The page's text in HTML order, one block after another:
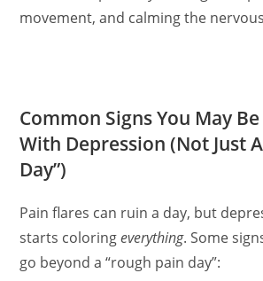
movement, and calming the
Common Signs You May
With Depression (Not Just
Day”)
Pain flares can ruin a day, but
starts coloringeverything. Some
go beyond a “rough pain day”: